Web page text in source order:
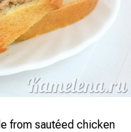
from sautéed chicken